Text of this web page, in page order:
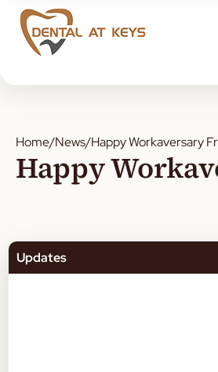
Home/News/Happy Workaversary
Happy
Updates